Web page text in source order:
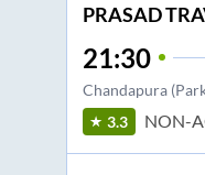
PRASAD
21:30
Chandapura
3.3 NON-